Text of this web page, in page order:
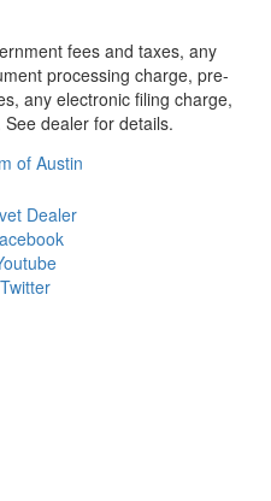
fees and taxes, any
processing charge, pre-
any electronic filing charge,
dealer for details.
Twitter